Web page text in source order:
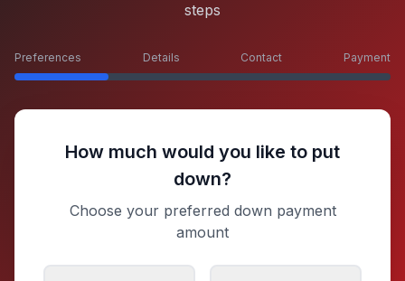
steps
Preferences Details Contact Payment
How much would you like to put
down?
Choose your preferred down payment
amount